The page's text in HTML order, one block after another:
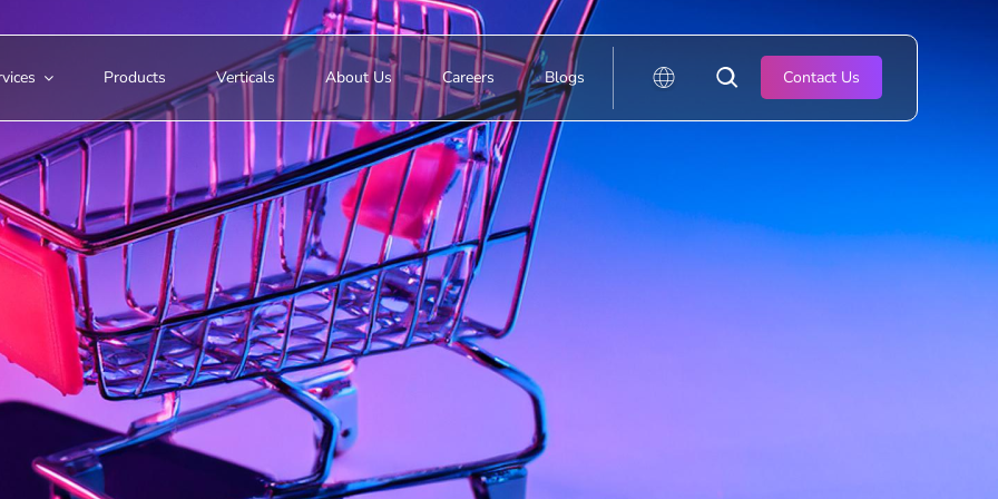
Products Verticals About Us Careers Blogs Contact Us